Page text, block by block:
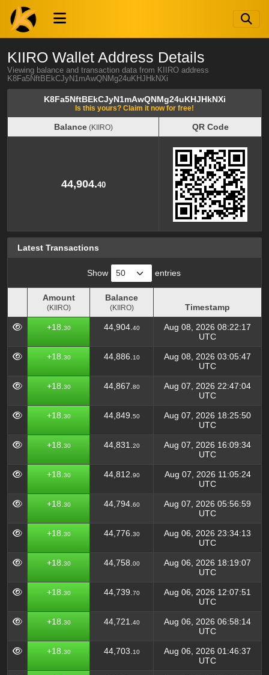
KIIRO Wallet Address Details
Viewing balance and transaction data from KIIRO address
K8Fa5NftBEkCJyN1mAwQNMg24uKHJHkNXi
K8Fa5NftBEkCJyN1mAwQNMg24uKHJHkNXi
Is this yours? Claim it now for free!
Balance(KIIRO)
QR Code
44,904.40
Latest Transactions
Show entries
Amount
(KIIRO)
Balance
(KIIRO)
Timestamp
Amount
(KIIRO)
Balance
(KIIRO)
Timestamp
+18. 30 44,904. 40
Aug 08, 2026 08:22:17
UTC
+18. 30 44,886. 10
Aug 08, 2026 03:05:47
UTC
+18. 30 44,867. 80
Aug 07, 2026 22:47:04
UTC
+18. 30 44,849. 50
Aug 07, 2026 18:25:50
UTC
+18. 30 44,831. 20
Aug 07, 2026 16:09:34
UTC
+18. 30 44,812. 90
Aug 07, 2026 11:05:24
UTC
+18. 30 44,794. 60
Aug 07, 2026 05:56:59
UTC
+18. 30 44,776. 30
Aug 06, 2026 23:34:13
UTC
+18. 30 44,758. 00
Aug 06, 2026 18:19:07
UTC
+18. 30 44,739. 70
Aug 06, 2026 12:07:51
UTC
+18. 30 44,721. 40
Aug 06, 2026 06:58:14
UTC
+18. 30 44,703. 10
Aug 06, 2026 01:46:37
UTC